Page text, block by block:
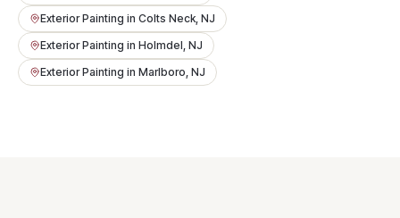
Exterior Painting in Colts Neck, NJ
Exterior Painting in Holmdel, NJ
Exterior Painting in Marlboro, NJ